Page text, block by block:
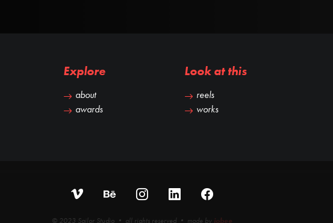
Explore
about
awards
Look at this
reels
works
© 2023 Sailor Studio • all rights reserved • made by iobee